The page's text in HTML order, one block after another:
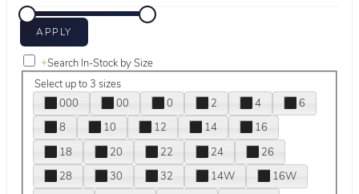
+Search In-Stock by Size
Select up to 3 sizes
000
00 0 2 4
6
8
10 12 14
16
18
20 22 24
26
28
30 32 14W
16W